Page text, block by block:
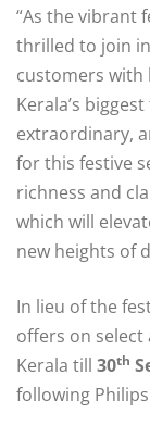
“As the vibrant
thrilled to join
customers with
Kerala’s
extraordinary,
for this festive
richness and
which will
new heights of
In lieu of the
offers on
Kerala till 30th
following